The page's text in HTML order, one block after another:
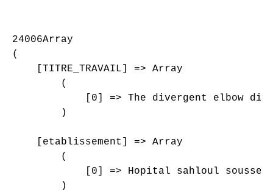
24006Array
(
    [TITRE_TRAVAIL] => Array
        (
[0] => The divergent elbow
        )
    [etablissement] => Array
        (
            [0] => Hopital sahloul sousse
        )